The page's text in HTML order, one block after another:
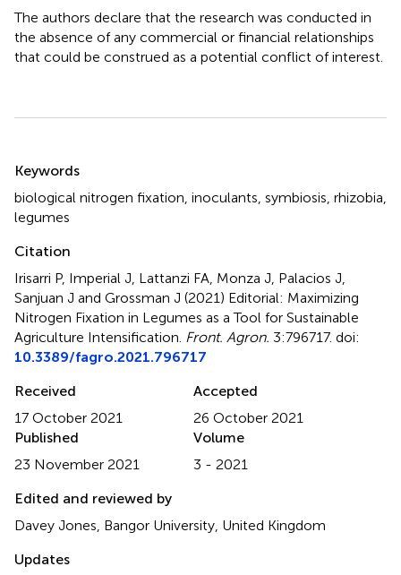
The authors declare that the research was conducted in
the absence of any commercial or financial relationships
that could be construed as a potential conflict of interest.
Keywords
biological nitrogen fixation inoculants symbiosis rhizobia
legumes
Citation
Irisarri P, Imperial J, Lattanzi FA, Monza J, Palacios J,
Sanjuan J and Grossman J (2021) Editorial: Maximizing
Nitrogen Fixation in Legumes as a Tool for Sustainable
Agriculture Intensification Front. Agron. 3:796717. doi:
10.3389/fagro.2021.796717
Received
17 October 2021
Accepted
26 October 2021
Published
23 November 2021
Volume
3 - 2021
Edited and reviewed by
Davey Jones, Bangor University, United Kingdom
Updates